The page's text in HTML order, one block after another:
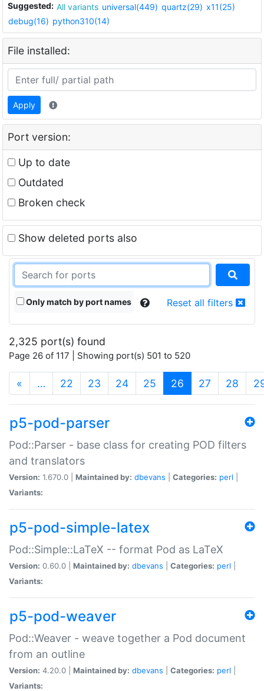
Suggested: All variants universal(449) quartz(29) x11(25)
debug(16) python310(14)
File installed:
Apply
Port version:
Up to date
Outdated
Broken check
Show deleted ports also
Only match by port names Reset all filters
2,325 port(s) found
Page 26 of 117 | Showing port(s) 501 to 520
« … 22 23 24 25 26 (current)
27 28
p5-pod-parser
Pod::Parser - base class for creating POD filters
and translators
Version: 1.670.0 | Maintained by: dbevans Categories: perl
Variants:
p5-pod-simple-latex
Pod::Simple::LaTeX -- format Pod as LaTeX
Version: 0.60.0 | Maintained by: dbevans Categories: perl
Variants:
p5-pod-weaver
Pod::Weaver - weave together a Pod document
from an outline
Version: 4.20.0 | Maintained by: dbevans Categories: perl
Variants: